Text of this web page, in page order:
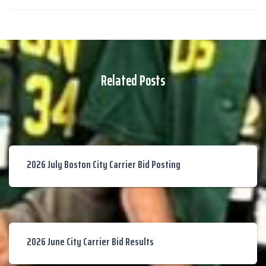
Related Posts
2026 July Boston City Carrier Bid Posting
2026 June City Carrier Bid Results